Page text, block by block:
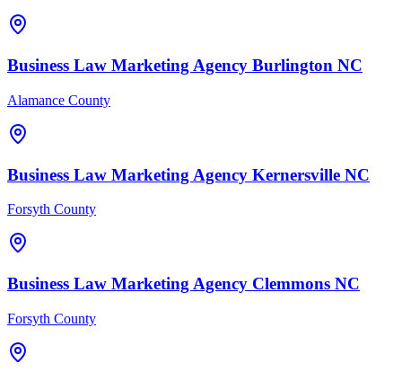
Business Law Marketing Agency Burlington NC
Alamance County
Business Law Marketing Agency Kernersville NC
Forsyth County
Business Law Marketing Agency Clemmons NC
Forsyth County